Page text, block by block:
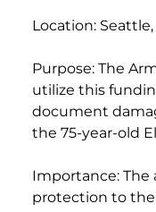
Location:
Purpose: The
utilize this
document
the 75-year-old
Importance: The
protection to